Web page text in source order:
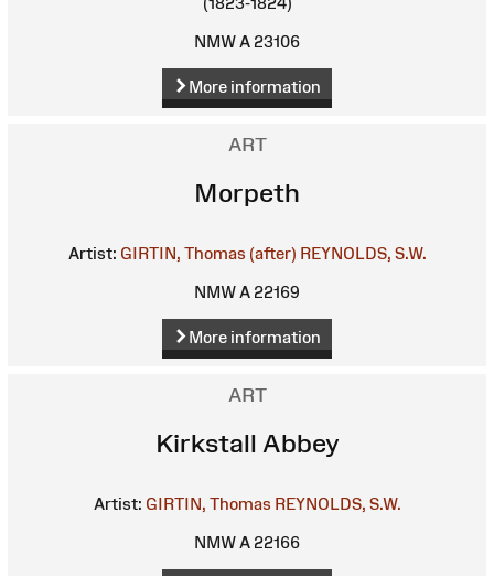
NMW A 23106
More information
ART
Morpeth
Artist: GIRTIN, Thomas (after) REYNOLDS, S.W.
NMW A 22169
More information
ART
Kirkstall Abbey
Artist: GIRTIN, Thomas REYNOLDS, S.W.
NMW A 22166